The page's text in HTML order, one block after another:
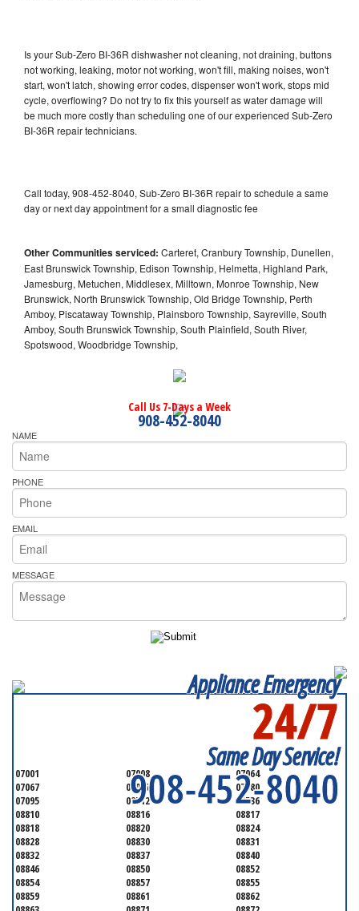
Is your Sub-Zero BI-36R dishwasher not cleaning, not draining, buttons
not working, leaking, motor not working, won't fill, making noises, won't
start, won't latch, showing error codes, dispenser won't work, stops mid
cycle, overflowing? Do not try to fix this yourself as water damage will
be much more costly than scheduling one of our experienced Sub-Zero
BI-36R repair technicians.
Call today, 908-452-8040, Sub-Zero BI-36R repair to schedule a same
day or next day appointment for a small diagnostic fee
Other Communities serviced: Carteret, Cranbury Township, Dunellen,
East Brunswick Township, Edison Township, Helmetta, Highland Park,
Jamesburg, Metuchen, Middlesex, Milltown, Monroe Township, New
Brunswick, North Brunswick Township, Old Bridge Township, Perth
Amboy, Piscataway Township, Plainsboro Township, Sayreville, South
Amboy, South Brunswick Township, South Plainfield, South River,
Spotswood, Woodbridge Township,
Call Us 7-Days a Week
908-452-8040
NAME
PHONE
EMAIL
MESSAGE
Appliance Emergency
24/7
Same Day Service!
908-452-8040
07001 07008
07064
07067
07077
07080
07095
08512
08536
08810
08816
08817
08818
08820
08824
08828
08830
08831
08832
08837
08840
08846
08850
08852
08854
08857
08855
08859
08861
08862